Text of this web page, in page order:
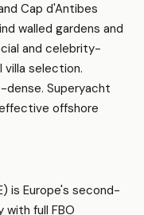
Cap d'Antibes
walled gardens and
and celebrity-
villa selection.
dense. Superyacht
offshore
is Europe's second-
full FBO